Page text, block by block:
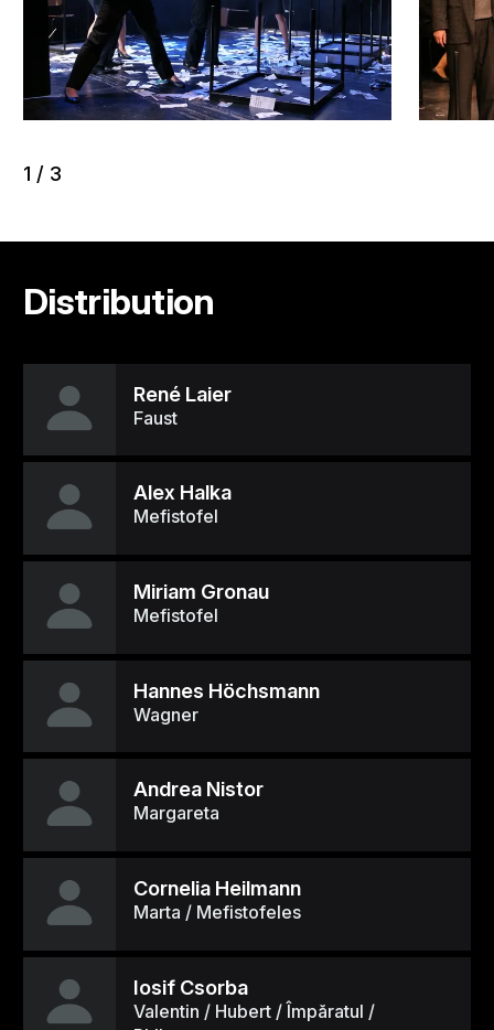
1 / 3
Distribution
René Laier
Faust
Alex Halka
Mefistofel
Miriam Gronau
Mefistofel
Hannes Höchsmann
Wagner
Andrea Nistor
Margareta
Cornelia Heilmann
Marta / Mefistofeles
Iosif Csorba
Valentin / Hubert / Împăratul /